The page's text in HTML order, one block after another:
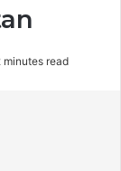
minutes read